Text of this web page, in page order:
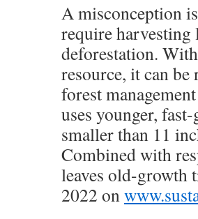
A misconception
require harvesting
deforestation.
resource, it can be
forest
uses younger,
smaller than 11
Combined with
leaves old-growth
2022 on